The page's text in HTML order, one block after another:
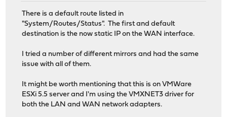
There is a default route listed in
"System/Routes/Status". The first and default
destination is the now static IP on the WAN interface.
I tried a number of different mirrors and had the same
issue with all of them.
It might be worth mentioning that this is on VMWare
ESXi 5.5 server and I'm using the VMXNET3 driver for
both the LAN and WAN network adapters.